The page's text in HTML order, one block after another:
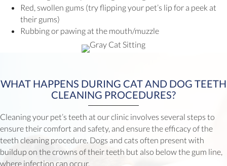
Red, swollen gums (try flipping your pet’s lip for a peek at
their gums)
Rubbing or pawing at the mouth/muzzle
WHAT HAPPENS DURING CAT AND DOG TEETH
CLEANING PROCEDURES?
Cleaning your pet’s teeth at our clinic involves several steps to
ensure their comfort and safety, and ensure the efficacy of the
teeth cleaning procedure. Dogs and cats often present with
buildup on the crowns of their teeth but also below the gum line,
where infection can occur.